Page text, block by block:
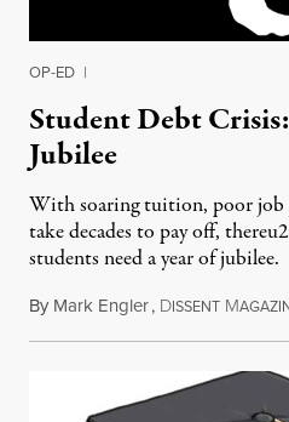
OP-ED |
Student Debt
Jubilee
With soaring tuition, poor job
take decades to pay off,
students need a year of jubilee.
By Mark Engler, DISSENT M